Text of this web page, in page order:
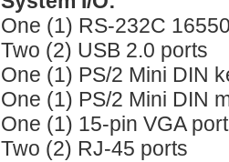
One (1) RS-232C
Two (2) USB 2.0 ports
One (1) PS/2 Mini DIN
One (1) PS/2 Mini DIN
One (1) 15-pin VGA port
Two (2) RJ-45 ports